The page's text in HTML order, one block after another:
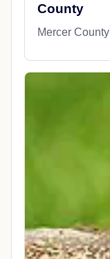
County
Mercer County